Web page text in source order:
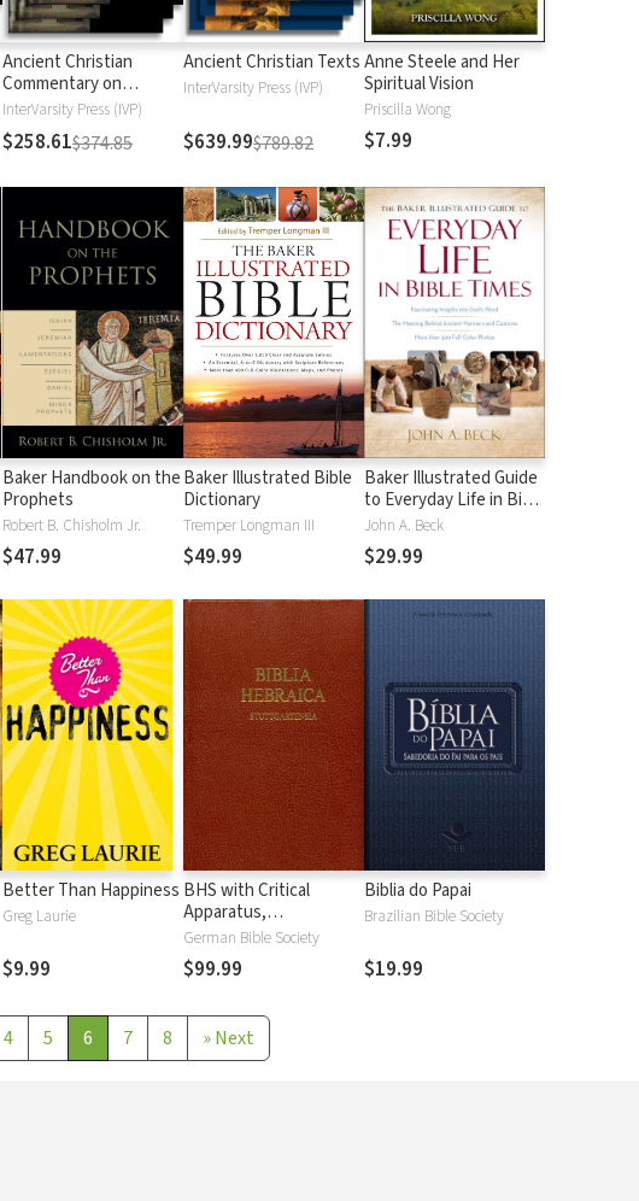
Ancient Christian
Commentary on
Scripture: Old
Testament
InterVarsity Press (IVP)
$258.61$374.85
Ancient Christian Texts
InterVarsity Press (IVP)
$639.99$789.82
Anne Steele and Her
Spiritual Vision
Priscilla Wong
$7.99
Baker Handbook on the
Prophets
Robert B. Chisholm Jr.
$47.99
Baker Illustrated Bible
Dictionary
Tremper Longman III
$49.99
Baker Illustrated Guide
to Everyday Life in Bible
Times
John A. Beck
$29.99
Better Than Happiness
Greg Laurie
$9.99
BHS with Critical
Apparatus,
Westminster Parsings,
and BDB Lexicon
German Bible Society
$99.99
Biblia do Papai
Brazilian Bible Society
$19.99
4 5 6 7 8 »Next